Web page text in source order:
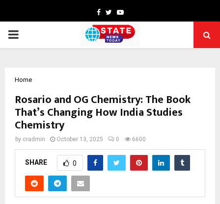
Facebook
TwitterYoutube
PRIMARY
Home
Rosario and OG Chemistry: The Book
That’s Changing How India Studies
Chemistry
by cradmin October 13, 2025 0 6600
SHARE 0